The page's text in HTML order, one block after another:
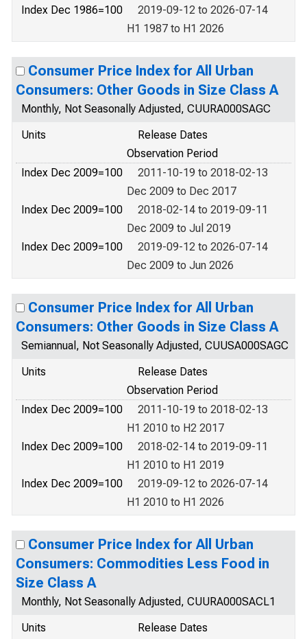
Index Dec 1986=100
2019-09-12 to 2026-07-14
H1 1987 to H1 2026
Consumer Price Index for All Urban
Consumers: Other Goods in Size Class A
Monthly, Not Seasonally Adjusted, CUURA000SAGC
Units
Release Dates
Observation Period
Index Dec 2009=100
2011-10-19 to 2018-02-13
Dec 2009 to Dec 2017
Index Dec 2009=100
2018-02-14 to 2019-09-11
Dec 2009 to Jul 2019
Index Dec 2009=100
2019-09-12 to 2026-07-14
Dec 2009 to Jun 2026
Consumer Price Index for All Urban
Consumers: Other Goods in Size Class A
Semiannual, Not Seasonally Adjusted, CUUSA000SAGC
Units
Release Dates
Observation Period
Index Dec 2009=100
2011-10-19 to 2018-02-13
H1 2010 to H2 2017
Index Dec 2009=100
2018-02-14 to 2019-09-11
H1 2010 to H1 2019
Index Dec 2009=100
2019-09-12 to 2026-07-14
H1 2010 to H1 2026
Consumer Price Index for All Urban
Consumers: Commodities Less Food in
Size Class A
Monthly, Not Seasonally Adjusted, CUURA000SACL1
Units
Release Dates